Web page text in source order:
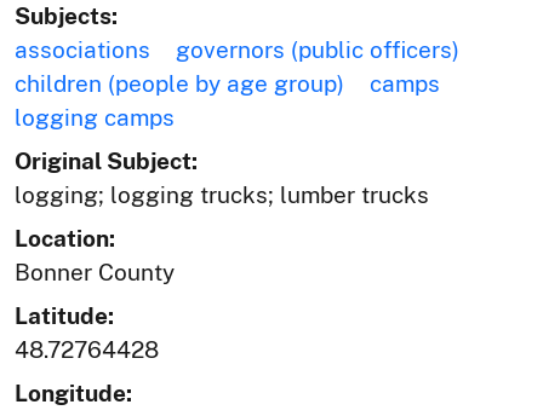
Subjects:
associations
governors (public officers)
children (people by age group)
camps
logging camps
Original Subject:
logging; logging trucks; lumber trucks
Location:
Bonner County
Latitude:
48.72764428
Longitude: